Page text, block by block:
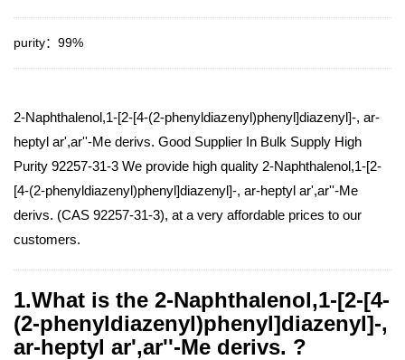
purity：99%
2-Naphthalenol,1-[2-[4-(2-phenyldiazenyl)phenyl]diazenyl]-, ar-
heptyl ar',ar''-Me derivs. Good Supplier In Bulk Supply High
Purity 92257-31-3 We provide high quality 2-Naphthalenol,1-[2-
[4-(2-phenyldiazenyl)phenyl]diazenyl]-, ar-heptyl ar',ar''-Me
derivs. (CAS 92257-31-3), at a very affordable prices to our
customers.
1.What is the 2-Naphthalenol,1-[2-[4-
(2-phenyldiazenyl)phenyl]diazenyl]-,
ar-heptyl ar',ar''-Me derivs. ?